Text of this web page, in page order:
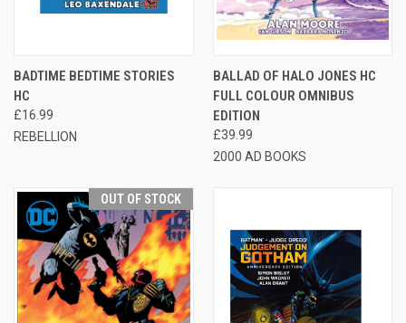
BADTIME BEDTIME STORIES
HC
£16.99
REBELLION
BALLAD OF HALO JONES HC
FULL COLOUR OMNIBUS
EDITION
£39.99
2000 AD BOOKS
OUT OF STOCK